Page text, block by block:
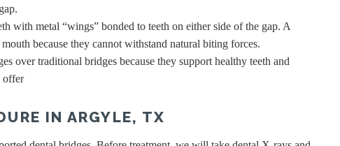
with metal “wings” bonded to teeth on either side of the gap. A
because they cannot withstand natural biting forces.
over traditional bridges because they support healthy teeth and
offer
IN ARGYLE, TX